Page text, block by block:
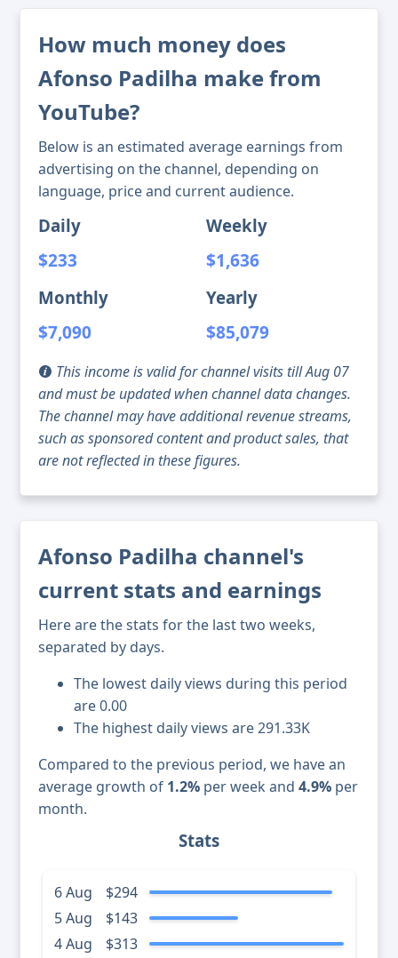
How much money does
Afonso Padilha make from
YouTube?
Below is an estimated average earnings from
advertising on the channel, depending on
language, price and current audience.
Daily
$233
Weekly
$1,636
Monthly
$7,090
Yearly
$85,079
This income is valid for channel visits till Aug 07
and must be updated when channel data changes.
The channel may have additional revenue streams,
such as sponsored content and product sales, that
are not reflected in these figures.
Afonso Padilha channel's
current stats and earnings
Here are the stats for the last two weeks,
separated by days.
The lowest daily views during this period
are 0.00
The highest daily views are 291.33K
Compared to the previous period, we have an
average growth of 1.2% per week and 4.9% per
month.
Stats
6 Aug
$294
5 Aug
$143
4 Aug
$313